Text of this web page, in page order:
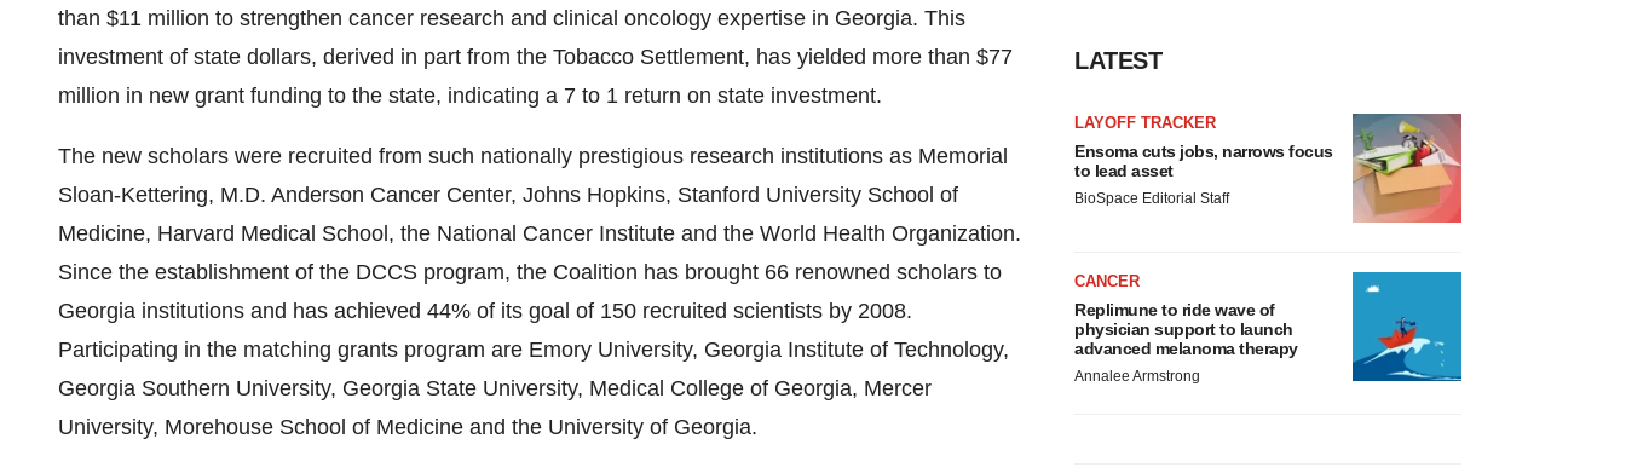
than $11 million to strengthen cancer research and clinical oncology expertise in Georgia. This
investment of state dollars, derived in part from the Tobacco Settlement, has yielded more than $77
million in new grant funding to the state, indicating a 7 to 1 return on state investment.
The new scholars were recruited from such nationally prestigious research institutions as Memorial
Sloan-Kettering, M.D. Anderson Cancer Center, Johns Hopkins, Stanford University School of
Medicine, Harvard Medical School, the National Cancer Institute and the World Health Organization.
Since the establishment of the DCCS program, the Coalition has brought 66 renowned scholars to
Georgia institutions and has achieved 44% of its goal of 150 recruited scientists by 2008.
Participating in the matching grants program are Emory University, Georgia Institute of Technology,
Georgia Southern University, Georgia State University, Medical College of Georgia, Mercer
University, Morehouse School of Medicine and the University of Georgia.
LATEST
LAYOFF TRACKER
Ensoma cuts jobs, narrows focus
to lead asset
BioSpace Editorial Staff
CANCER
Replimune to ride wave of
physician support to launch
advanced melanoma therapy
Annalee Armstrong